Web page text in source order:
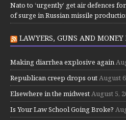
Nato to ‘urgently’ get air defences
of surge in Russian missile
LAWYERS, GUNS AND MONEY
Making diarrhea explosive again
Republican creep drops outAugust
Elsewhere in the midwestAugust 5,
Is Your Law School Going Broke?